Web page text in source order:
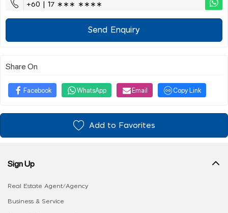
+60 | 17 ∗∗∗ ∗∗∗∗
Send Enquiry
Share On
Facebook WhatsApp Email Copy Link
Add to Favorites
Sign Up
Real Estate Agent/Agency
Business & Service